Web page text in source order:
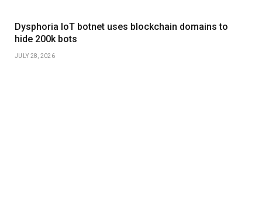
Dysphoria IoT botnet uses blockchain domains to
hide 200k bots
JULY 28, 2026